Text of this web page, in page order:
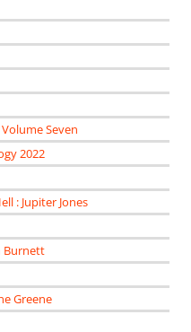
Seven
2022
: Jupiter Jones
Burnett
Greene